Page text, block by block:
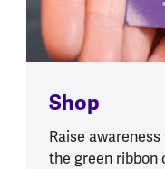
Shop
Raise
the green ribbon